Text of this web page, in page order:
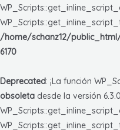
/home/schanz12/
6170
Deprecated: ¡La función
obsoleta desde la versión